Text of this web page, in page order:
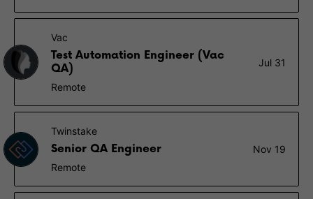
Vac
Test Automation Engineer (Vac
QA)
Jul 31
Remote
Twinstake
Senior QA Engineer
Nov 19
Remote